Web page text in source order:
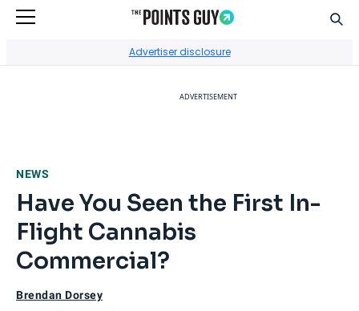
Advertiser disclosure
ADVERTISEMENT
NEWS
Have You Seen the First In-
Flight Cannabis
Commercial?
Brendan Dorsey